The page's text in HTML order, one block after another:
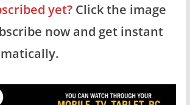
yet?Click the image
now and get instant